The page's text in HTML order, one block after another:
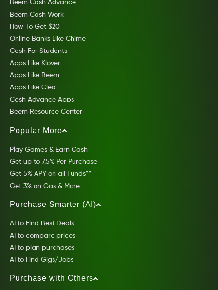
Beem Cash Advance
Beem Cash Work
How To Get $20
Online Banks Like Chime
Cash For Students
Apps Like Klover
Apps Like Beem
Apps Like Cleo
Cash Advance Apps
Beem Resource Center
Popular More
Play Games & Earn Cash
Get up to 7.5% Per Purchase
Get 5% APY on all Funds**
Get 3% on Gas & More
Purchase Smarter (AI)
AI to Find Best Deals
AI to compare prices
AI to plan purchases
AI to Find Gigs/Jobs
Purchase with Others